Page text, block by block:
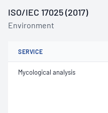
ISO/IEC 17025 (2017)
Environment
SERVICE
Mycological analysis